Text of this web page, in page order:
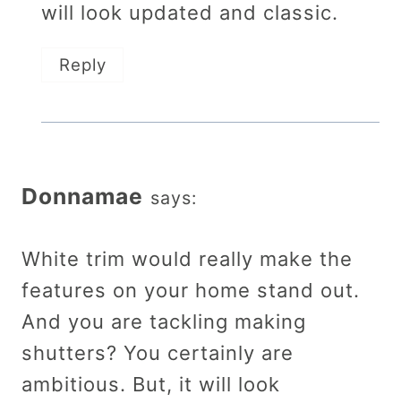
will look updated and classic.
Reply
Donnamae says:
White trim would really make the
features on your home stand out.
And you are tackling making
shutters? You certainly are
ambitious. But, it will look